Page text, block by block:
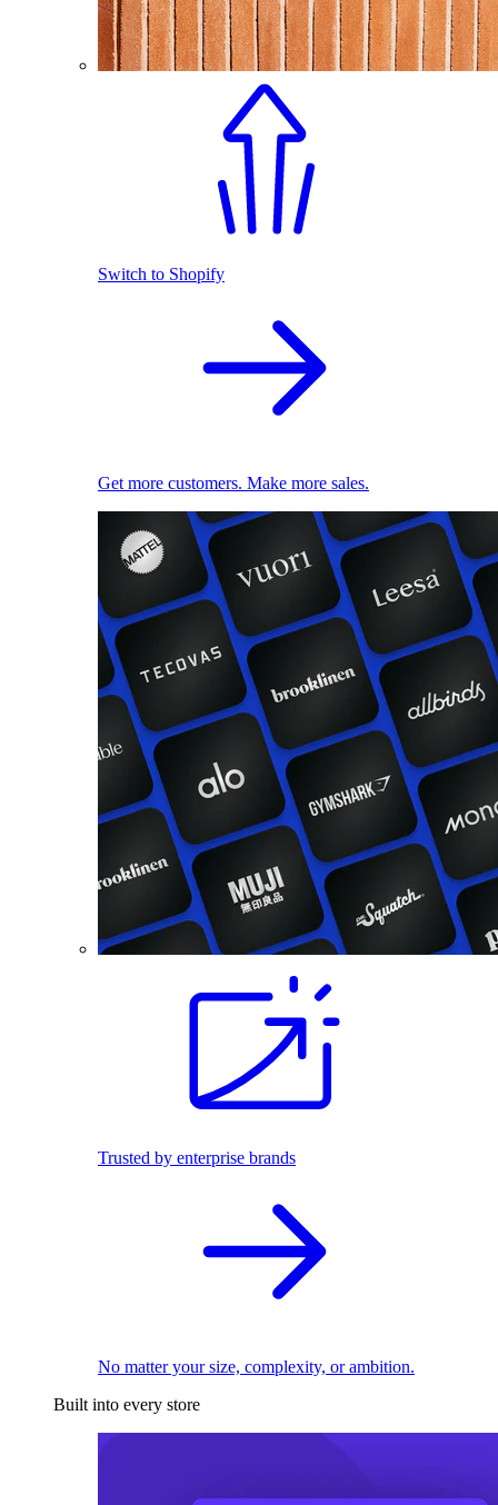
Switch to Shopify
Get more customers. Make more sales.
Trusted by enterprise brands
No matter your size, complexity, or ambition.
Built into every store